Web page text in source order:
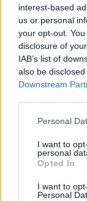
interest-based
us or personal
your opt-out.
disclosure of
IAB’s list of
also be
Downstream
Personal
I want to
personal
Opted In
I want to
Personal
Tags
SKILL GAMES
MOBILE